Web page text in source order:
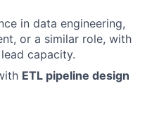
in data engineering,
or a similar role, with
capacity.
ETL pipeline design